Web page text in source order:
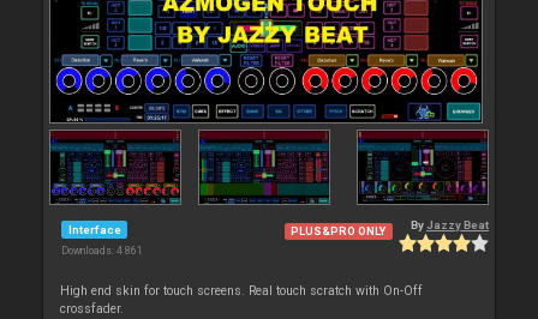
Interface
Downloads: 4 861
PLUS&PRO ONLY By Jazzy Beat
High end skin for touch screens. Real touch scratch with On-Off
crossfader.